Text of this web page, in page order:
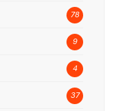
78
9
4
37